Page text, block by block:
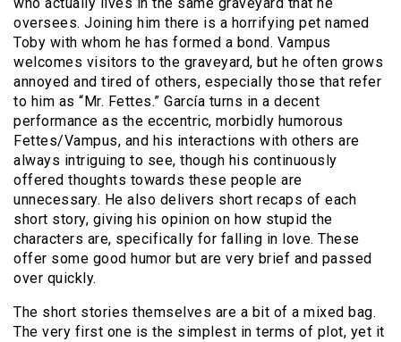
who actually lives in the same graveyard that he
oversees. Joining him there is a horrifying pet named
Toby with whom he has formed a bond. Vampus
welcomes visitors to the graveyard, but he often grows
annoyed and tired of others, especially those that refer
to him as “Mr. Fettes.” García turns in a decent
performance as the eccentric, morbidly humorous
Fettes/Vampus, and his interactions with others are
always intriguing to see, though his continuously
offered thoughts towards these people are
unnecessary. He also delivers short recaps of each
short story, giving his opinion on how stupid the
characters are, specifically for falling in love. These
offer some good humor but are very brief and passed
over quickly.
The short stories themselves are a bit of a mixed bag.
The very first one is the simplest in terms of plot, yet it